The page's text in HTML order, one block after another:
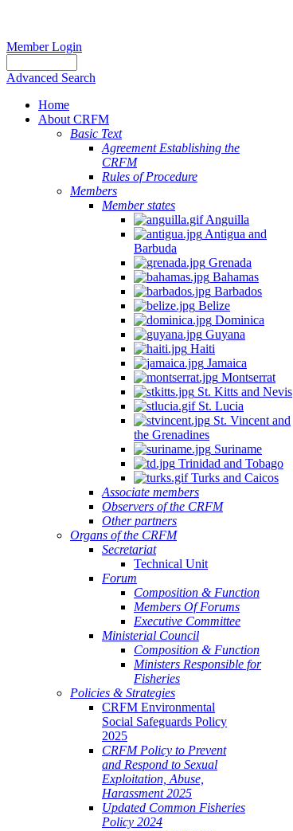
Member Login
Advanced Search
Home
About CRFM
Basic Text
Agreement Establishing the
CRFM
Rules of Procedure
Members
Member states
Anguilla
Antigua and
Barbuda
Grenada
Bahamas
Barbados
Belize
Dominica
Guyana
Haiti
Jamaica
Montserrat
St. Kitts and Nevis
St. Lucia
St. Vincent and
the Grenadines
Suriname
Trinidad and Tobago
Turks and Caicos
Associate members
Observers of the CRFM
Other partners
Organs of the CRFM
Secretariat
Technical Unit
Forum
Composition & Function
Members Of Forums
Executive Committee
Ministerial Council
Composition & Function
Ministers Responsible for
Fisheries
Policies & Strategies
CRFM Environmental
Social Safeguards Policy
2025
CRFM Policy to Prevent
and Respond to Sexual
Exploitation, Abuse,
Harassment 2025
Updated Common Fisheries
Policy 2024